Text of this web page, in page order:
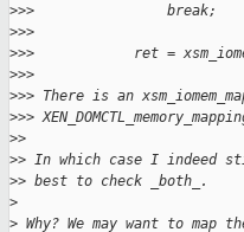
>>>                break;
>>>
>>>            ret =
>>>
>>> There is an
>>>
>>
>> In which case I indeed
>> best to check _both_.
>
> Why? We may want to